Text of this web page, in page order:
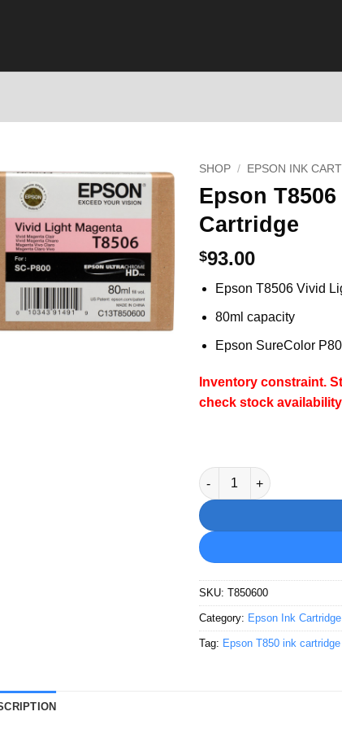
SHOP / EPSON INK
Epson
Cartridge
$93.00
Epson T8506 Vivid
80ml capacity
Epson SureColor
Inventory constraint.
check stock
Epson T8506 Vivid Light
SKU: T850600
Category: Epson Ink Cartridge
Tag: Epson T850 ink cartridge